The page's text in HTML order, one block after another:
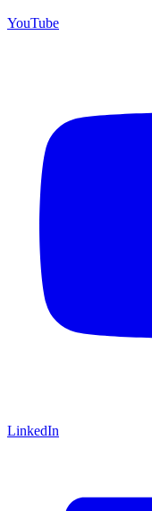
YouTube
LinkedIn